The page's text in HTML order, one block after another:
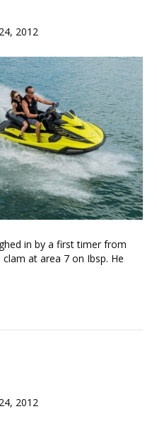
2012
in by a first timer from
at area 7 on Ibsp. He
2012